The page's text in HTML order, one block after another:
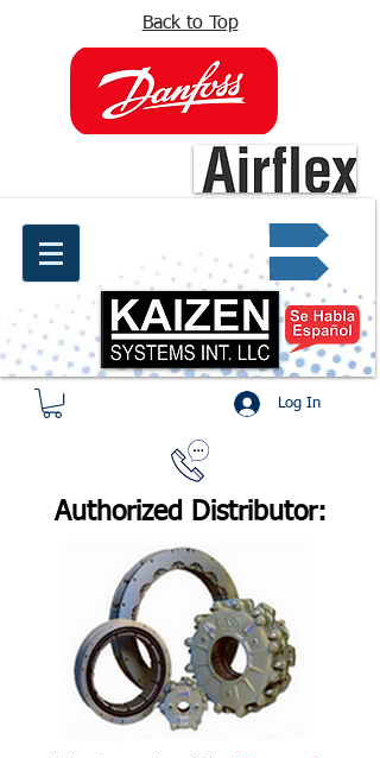
Back to Top
Quote request ✔
Log In
Authorized Distributor: